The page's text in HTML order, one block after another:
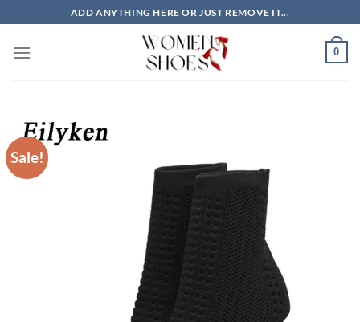
to
content
ADD ANYTHING HERE OR JUST REMOVE IT...
0
Sale!